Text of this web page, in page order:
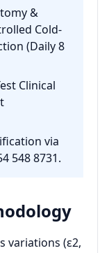
&
Cold-
(Daily 8
Clinical
via
548 8731.
variations (ε2,